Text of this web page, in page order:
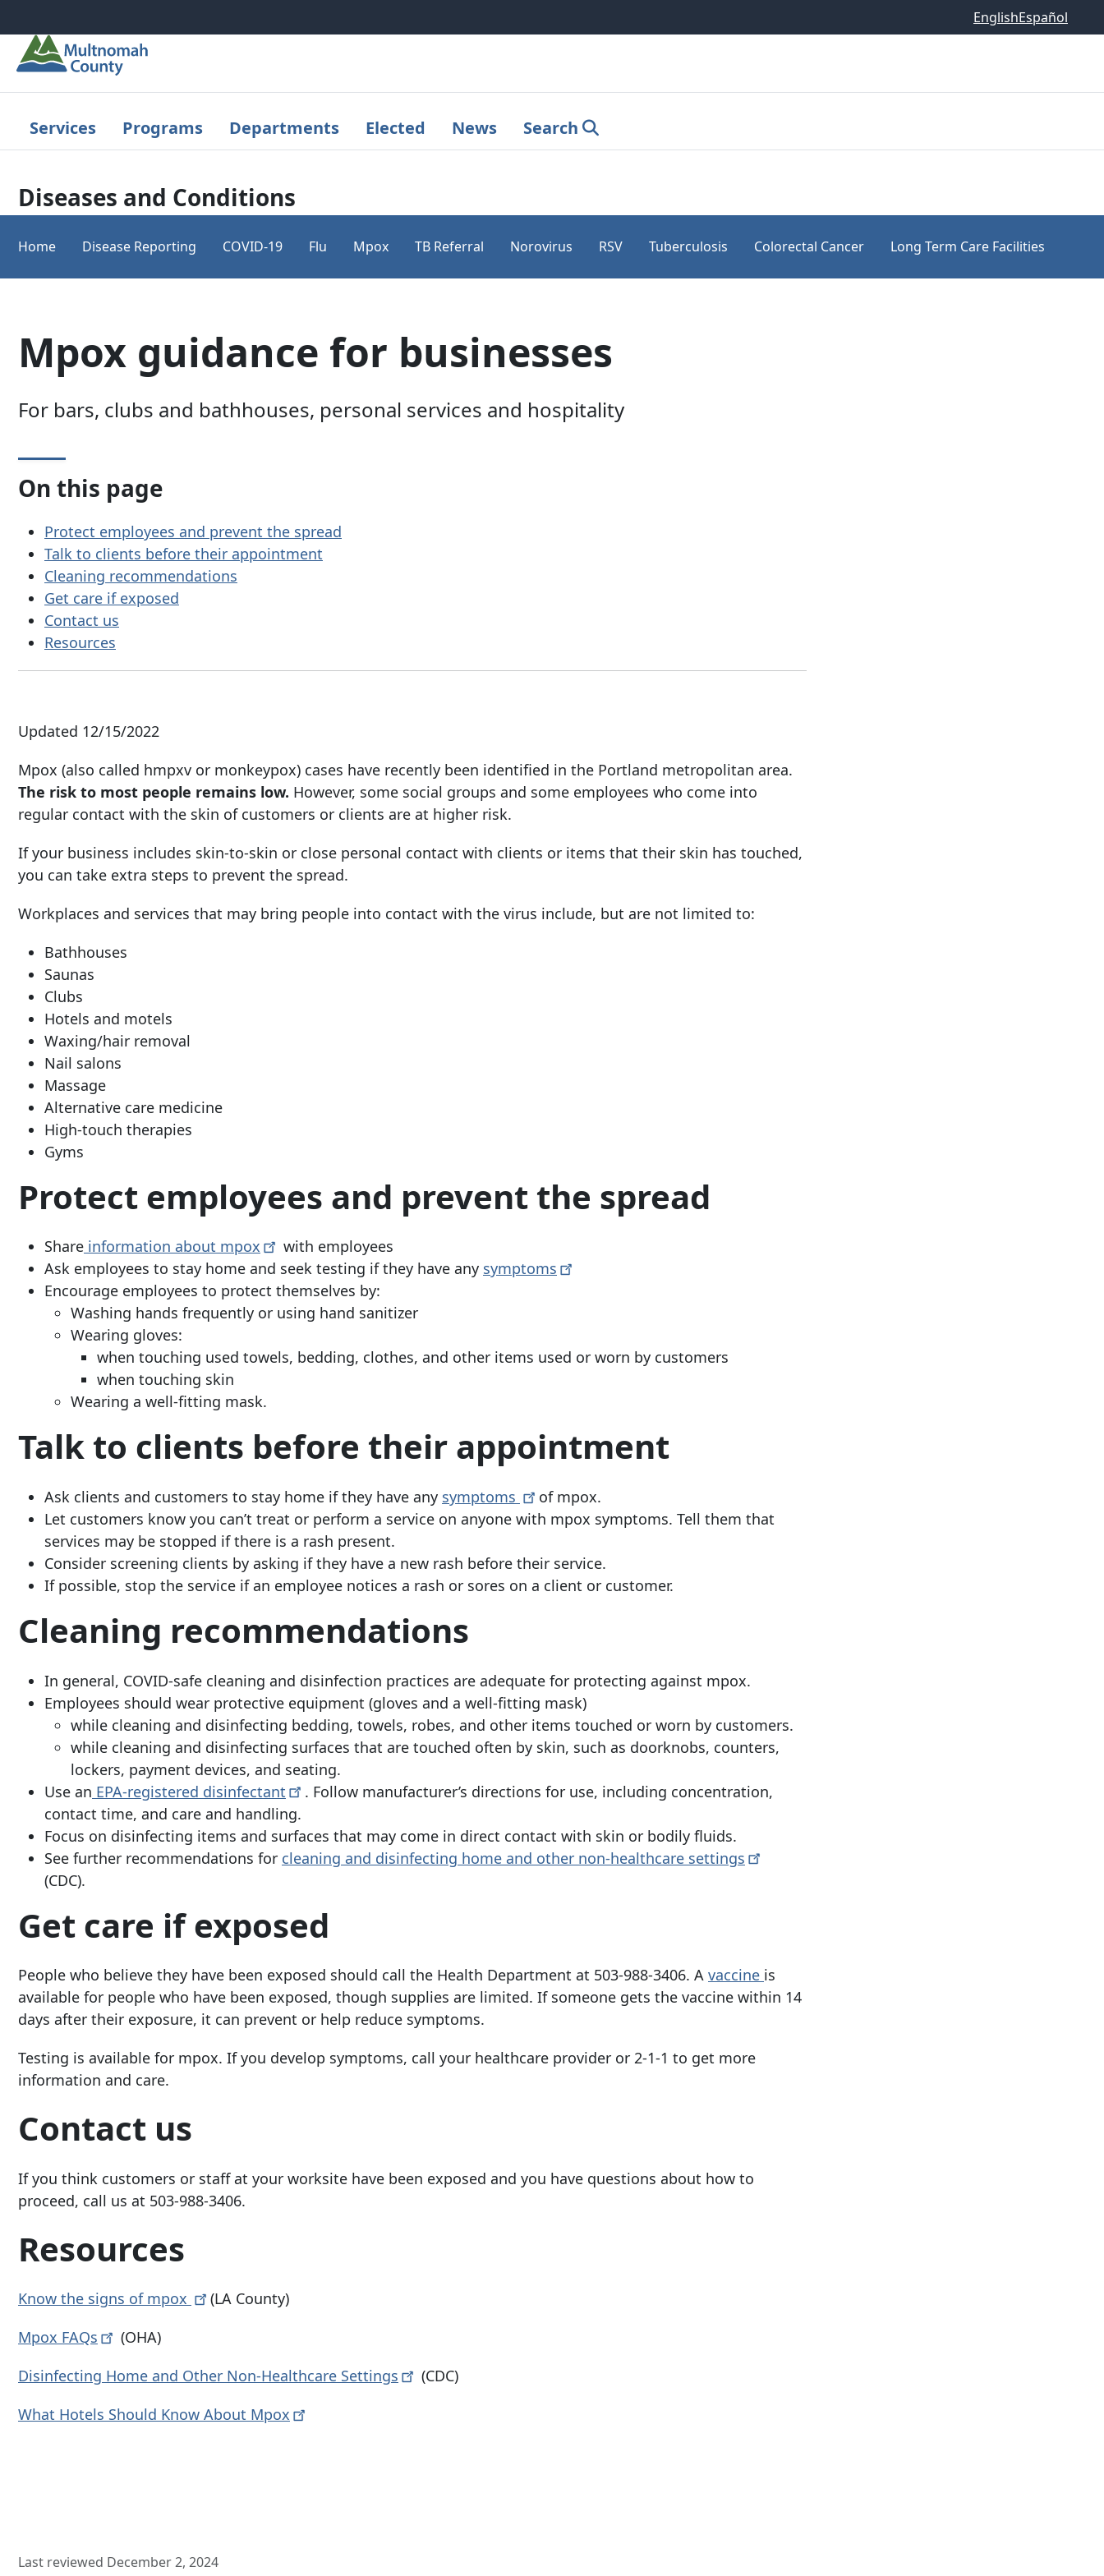
EnglishEspañol
Services Programs Departments Elected News Search
Diseases and Conditions
Home Disease Reporting COVID-19 Flu Mpox TB Referral Norovirus RSV Tuberculosis Colorectal Cancer Long Term Care Facilities
Mpox guidance for businesses
For bars, clubs and bathhouses, personal services and hospitality
On this page
Protect employees and prevent the spread
Talk to clients before their appointment
Cleaning recommendations
Get care if exposed
Contact us
Resources
Updated 12/15/2022
Mpox (also called hmpxv or monkeypox) cases have recently been identified in the Portland metropolitan area.
The risk to most people remains low. However, some social groups and some employees who come into
regular contact with the skin of customers or clients are at higher risk.
If your business includes skin-to-skin or close personal contact with clients or items that their skin has touched,
you can take extra steps to prevent the spread.
Workplaces and services that may bring people into contact with the virus include, but are not limited to:
Bathhouses
Saunas
Clubs
Hotels and motels
Waxing/hair removal
Nail salons
Massage
Alternative care medicine
High-touch therapies
Gyms
Protect employees and prevent the spread
Share information about mpox
with employees
Ask employees to stay home and seek testing if they have any symptoms
Encourage employees to protect themselves by:
Washing hands frequently or using hand sanitizer
Wearing gloves:
when touching used towels, bedding, clothes, and other items used or worn by customers
when touching skin
Wearing a well-fitting mask.
Talk to clients before their appointment
Ask clients and customers to stay home if they have any symptoms
of mpox.
Let customers know you can’t treat or perform a service on anyone with mpox symptoms. Tell them that
services may be stopped if there is a rash present.
Consider screening clients by asking if they have a new rash before their service.
If possible, stop the service if an employee notices a rash or sores on a client or customer.
Cleaning recommendations
In general, COVID-safe cleaning and disinfection practices are adequate for protecting against mpox.
Employees should wear protective equipment (gloves and a well-fitting mask)
while cleaning and disinfecting bedding, towels, robes, and other items touched or worn by customers.
while cleaning and disinfecting surfaces that are touched often by skin, such as doorknobs, counters,
lockers, payment devices, and seating.
Use an EPA-registered disinfectant
. Follow manufacturer’s directions for use, including concentration,
contact time, and care and handling.
Focus on disinfecting items and surfaces that may come in direct contact with skin or bodily fluids.
See further recommendations for cleaning and disinfecting home and other non-healthcare settings
(CDC).
Get care if exposed
People who believe they have been exposed should call the Health Department at 503-988-3406. A vaccine is
available for people who have been exposed, though supplies are limited. If someone gets the vaccine within 14
days after their exposure, it can prevent or help reduce symptoms.
Testing is available for mpox. If you develop symptoms, call your healthcare provider or 2-1-1 to get more
information and care.
Contact us
If you think customers or staff at your worksite have been exposed and you have questions about how to
proceed, call us at 503-988-3406.
Resources
Know the signs of mpox
(LA County)
Mpox FAQs
(OHA)
Disinfecting Home and Other Non-Healthcare Settings
(CDC)
What Hotels Should Know About Mpox
Last reviewed December 2, 2024